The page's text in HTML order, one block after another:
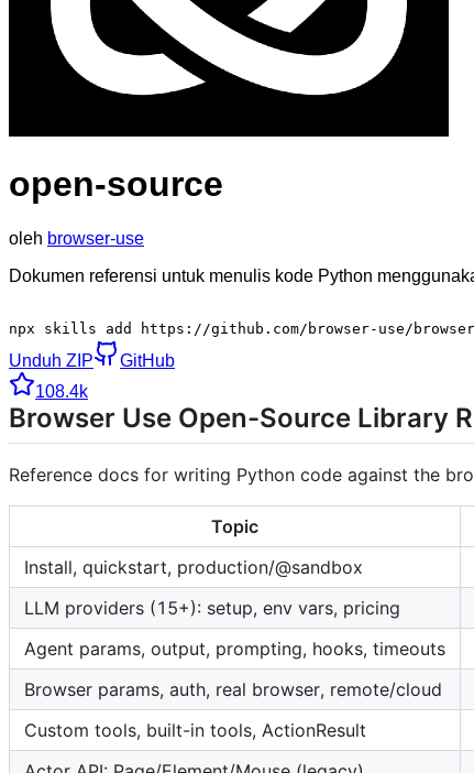
open-source
oleh browser-use
Dokumen referensi untuk menulis kode Python
npx skills add https://github.com/browser-use/
Unduh ZIP
GitHub
108.4k
Browser Use Open-Source Library
Reference docs for writing Python code against the
Topic
Install, quickstart, production/@sandbox
LLM providers (15+): setup, env vars, pricing
Agent params, output, prompting, hooks, timeouts
Browser params, auth, real browser, remote/cloud
Custom tools, built-in tools, ActionResult